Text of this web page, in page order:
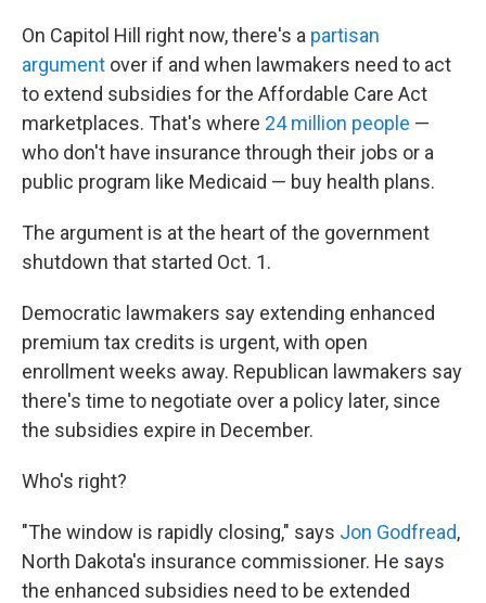
On Capitol Hill right now, there's a partisan
argument over if and when lawmakers need to act
to extend subsidies for the Affordable Care Act
marketplaces. That's where 24 million people —
who don't have insurance through their jobs or a
public program like Medicaid — buy health plans.
The argument is at the heart of the government
shutdown that started Oct. 1.
Democratic lawmakers say extending enhanced
premium tax credits is urgent, with open
enrollment weeks away. Republican lawmakers say
there's time to negotiate over a policy later, since
the subsidies expire in December.
Who's right?
"The window is rapidly closing," says Jon Godfread,
North Dakota's insurance commissioner. He says
the enhanced subsidies need to be extended